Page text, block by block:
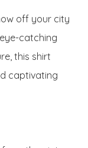
off your city
catching
this shirt
captivating